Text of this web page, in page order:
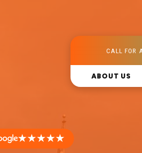
CALL FOR
ABOUT US
★★★★★